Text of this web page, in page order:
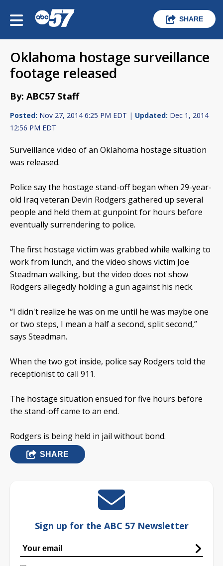
SHARE
Oklahoma hostage surveillance
footage released
By: ABC57 Staff
Posted: Nov 27, 2014 6:25 PM EDT | Updated: Dec 1, 2014
12:56 PM EDT
Surveillance video of an Oklahoma hostage situation
was released.
Police say the hostage stand-off began when 29-year-
old Iraq veteran Devin Rodgers gathered up several
people and held them at gunpoint for hours before
eventually surrendering to police.
The first hostage victim was grabbed while walking to
work from lunch, and the video shows victim Joe
Steadman walking, but the video does not show
Rodgers allegedly holding a gun against his neck.
“I didn't realize he was on me until he was maybe one
or two steps, I mean a half a second, split second,”
says Steadman.
When the two got inside, police say Rodgers told the
receptionist to call 911.
The hostage situation ensued for five hours before
the stand-off came to an end.
Rodgers is being held in jail without bond.
SHARE
Sign up for the ABC 57 Newsletter